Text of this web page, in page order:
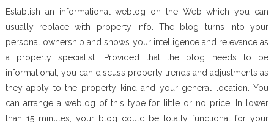
Establish an informational weblog on the Web which you can
usually replace with property info. The blog turns into your
personal ownership and shows your intelligence and relevance as
a property specialist. Provided that the blog needs to be
informational, you can discuss property trends and adjustments as
they apply to the property kind and your general location. You
can arrange a weblog of this type for little or no price. In lower
than 15 minutes, your blog could be totally functional for your